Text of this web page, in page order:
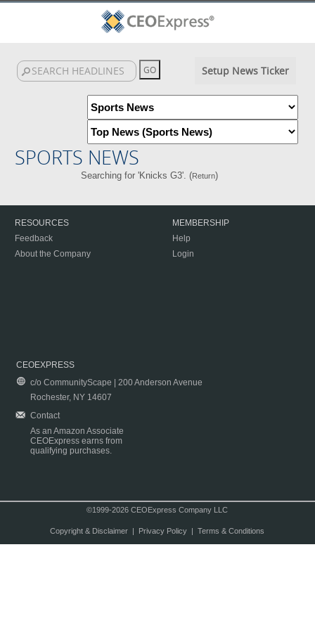
Setup News Ticker
SPORTS NEWS
Searching for 'Knicks G3'. (Return)
RESOURCES
Feedback
About the Company
MEMBERSHIP
Help
Login
CEOEXPRESS
c/o CommunityScape | 200 Anderson Avenue
Rochester, NY 14607
Contact
As an Amazon Associate
CEOExpress earns from
qualifying purchases.
©1999-2026 CEOExpress Company LLC
Copyright & Disclaimer| Privacy Policy| Terms & Conditions